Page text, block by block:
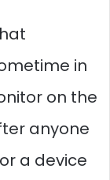
in
on the
anyone
a device